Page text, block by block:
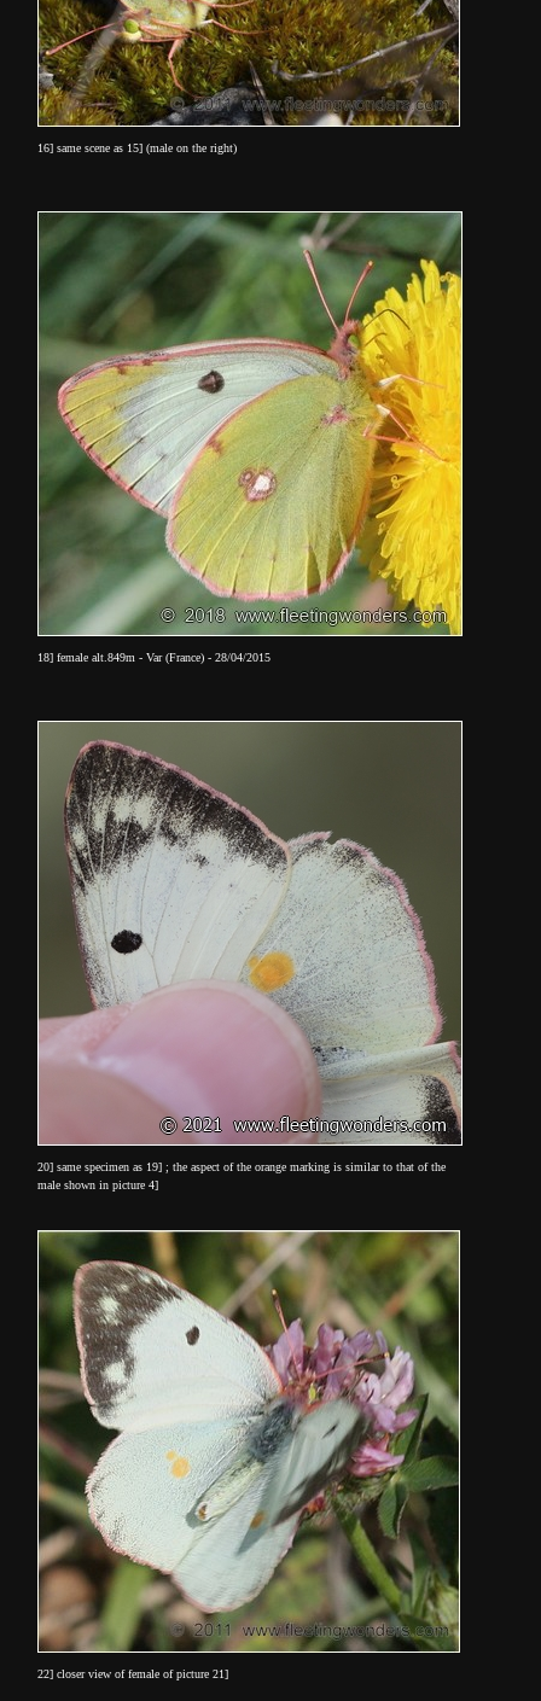
16] same scene as 15] (male on the right)
18] female alt.849m - Var (France) - 28/04/2015
20] same specimen as 19] ; the aspect of the orange marking is similar to that of the
male shown in picture 4]
22] closer view of female of picture 21]